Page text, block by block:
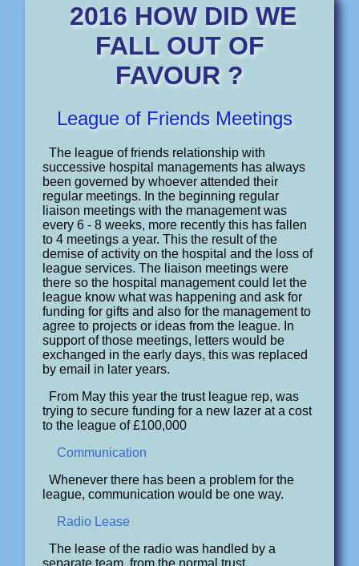
2016 HOW DID WE
FALL OUT OF
FAVOUR ?
League of Friends Meetings
The league of friends relationship with
successive hospital managements has always
been governed by whoever attended their
regular meetings. In the beginning regular
liaison meetings with the management was
every 6 - 8 weeks, more recently this has fallen
to 4 meetings a year. This the result of the
demise of activity on the hospital and the loss of
league services. The liaison meetings were
there so the hospital management could let the
league know what was happening and ask for
funding for gifts and also for the management to
agree to projects or ideas from the league. In
support of those meetings, letters would be
exchanged in the early days, this was replaced
by email in later years.
From May this year the trust league rep, was
trying to secure funding for a new lazer at a cost
to the league of £100,000
Communication
Whenever there has been a problem for the
league, communication would be one way.
Radio Lease
The lease of the radio was handled by a